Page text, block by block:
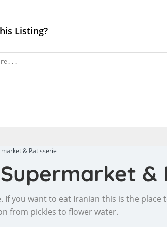
Listing?
& Patisserie
&
If you want to eat Iranian this is the
from pickles to flower water.